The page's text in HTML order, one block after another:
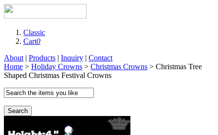
Classic
Cart0
About | Products | Inquiry | Contact
Home > Holiday Crowns > Christmas Crowns > Christmas Tree
Shaped Christmas Festival Crowns
Search